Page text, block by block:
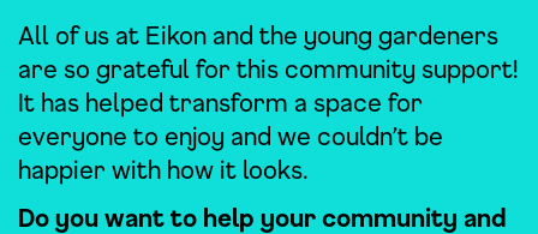
All of us at Eikon and the young gardeners
are so grateful for this community support!
It has helped transform a space for
everyone to enjoy and we couldn’t be
happier with how it looks.
Do you want to help your community and